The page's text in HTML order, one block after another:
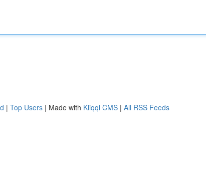
| Top Users | Made with Kliqqi CMS | All RSS Feeds